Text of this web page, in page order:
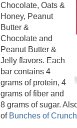
Chocolate, Oats &
Honey, Peanut
Butter &
Chocolate and
Peanut Butter &
Jelly flavors. Each
bar contains 4
grams of protein, 4
grams of fiber and
8 grams of sugar.
of Bunches of